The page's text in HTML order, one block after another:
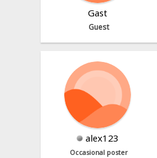
Gast
Guest
alex123
Occasional poster